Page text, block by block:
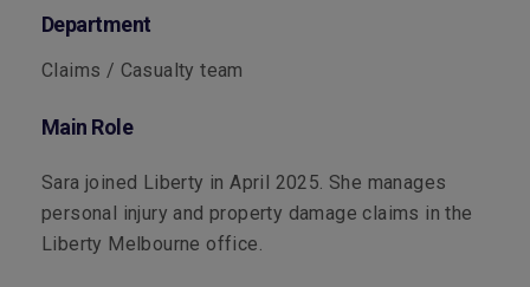
Department
Claims / Casualty team
Main Role
Sara joined Liberty in April 2025. She manages
personal injury and property damage claims in the
Liberty Melbourne office.